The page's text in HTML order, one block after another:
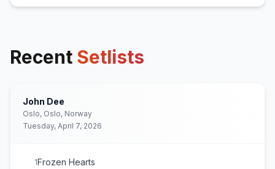
Recent Setlists
John Dee
Oslo, Oslo, Norway
Tuesday, April 7, 2026
1Frozen Hearts